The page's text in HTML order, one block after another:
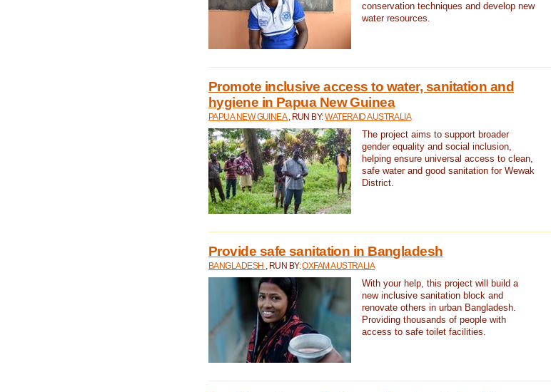
conservation techniques and develop new
water resources.
Promote inclusive access to water, sanitation and
hygiene in Papua New Guinea
PAPUA NEW GUINEA , RUN BY:WATERAID AUSTRALIA
The project aims to support broader
gender equality and social inclusion,
helping ensure universal access to clean,
safe water and good sanitation for Wewak
District.
Provide safe sanitation in Bangladesh
BANGLADESH , RUN BY:OXFAM AUSTRALIA
With your help, this project will build a
new inclusive sanitation block and
renovate others in urban Bangladesh.
Providing thousands of people with
access to safe toilet facilities.